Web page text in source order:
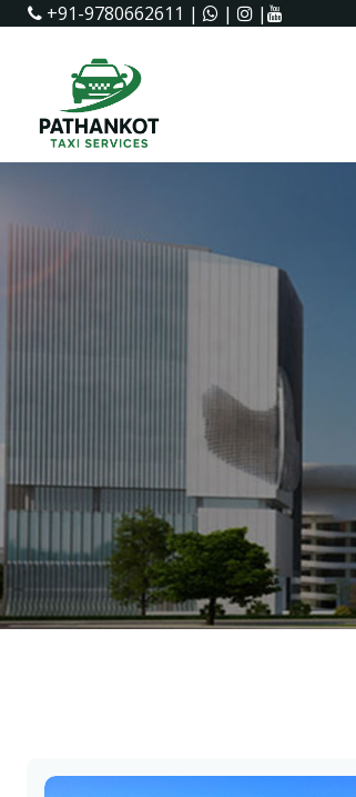
+91-9780662611 | | |